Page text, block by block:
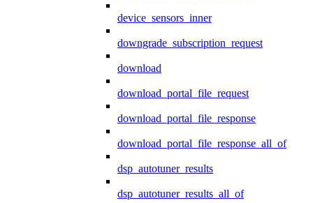
device_sensors_inner
downgrade_subscription_request
download
download_portal_file_request
download_portal_file_response
download_portal_file_response_all_of
dsp_autotuner_results
dsp_autotuner_results_all_of